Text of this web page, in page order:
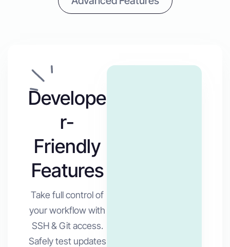
Develope
r-
Friendly
Features
Take full control of
your workflow with
SSH & Git access.
Safely test updates